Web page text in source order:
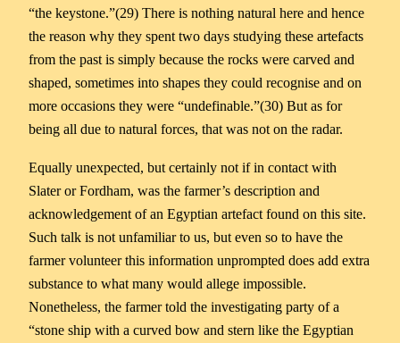
“the keystone.”(29) There is nothing natural here and hence
the reason why they spent two days studying these artefacts
from the past is simply because the rocks were carved and
shaped, sometimes into shapes they could recognise and on
more occasions they were “undefinable.”(30) But as for
being all due to natural forces, that was not on the radar.
Equally unexpected, but certainly not if in contact with
Slater or Fordham, was the farmer’s description and
acknowledgement of an Egyptian artefact found on this site.
Such talk is not unfamiliar to us, but even so to have the
farmer volunteer this information unprompted does add extra
substance to what many would allege impossible.
Nonetheless, the farmer told the investigating party of a
“stone ship with a curved bow and stern like the Egyptian